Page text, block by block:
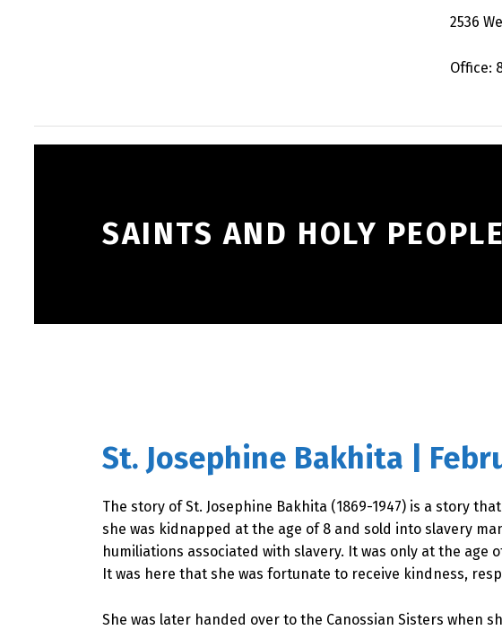
2536
Office:
SAINTS AND HOLY PEOPLE
St. Josephine Bakhita |
The story of St. Josephine Bakhita (1869-1947) is a story
she was kidnapped at the age of 8 and sold into slavery
humiliations associated with slavery. It was only at the
It was here that she was fortunate to receive kindness,
She was later handed over to the Canossian Sisters when